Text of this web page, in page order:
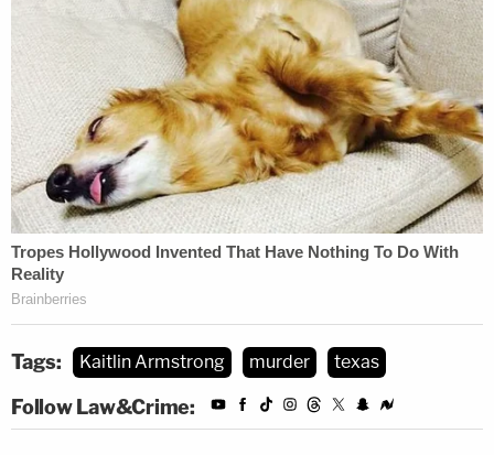
Tags: Kaitlin Armstrong murder texas
Follow Law&Crime: